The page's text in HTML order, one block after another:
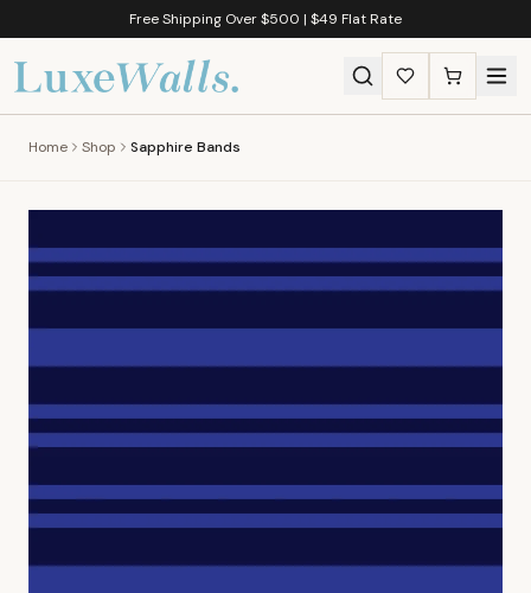
Free Shipping Over $500 | $49 Flat Rate
Home Shop Sapphire Bands